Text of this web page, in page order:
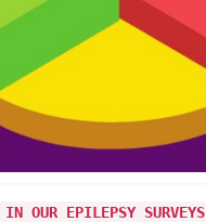
OUR EPILEPSY SURVEYS